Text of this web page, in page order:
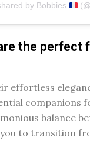
by Bobbies
the perfect
effortless
companions
balance
to transition